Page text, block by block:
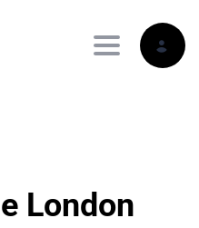
Toggle
London